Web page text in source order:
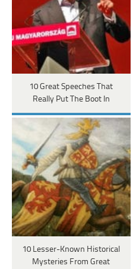
10 Great Speeches That
Really Put The Boot In
10 Lesser-Known Historical
Mysteries From Great